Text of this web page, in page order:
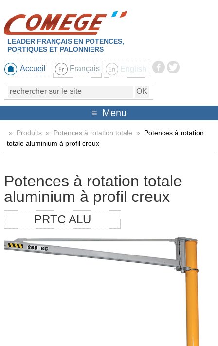
LEADER FRANÇAIS EN POTENCES,
PORTIQUES ET PALONNIERS
Accueil Français English
Menu
» Produits » Potences à rotation totale » Potences à rotation
totale aluminium à profil creux
Potences à rotation totale
aluminium à profil creux
PRTC ALU